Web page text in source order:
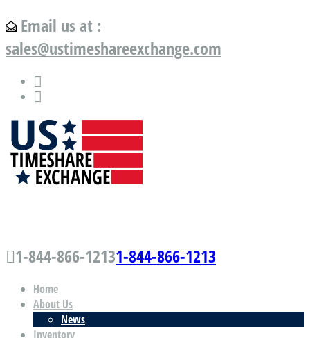
Email us at :
sales@ustimeshareexchange.com
1-844-866-12131-844-866-1213
Home
About Us
News
Inventory